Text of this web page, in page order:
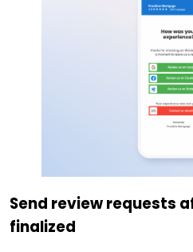
Send review requests
finalized